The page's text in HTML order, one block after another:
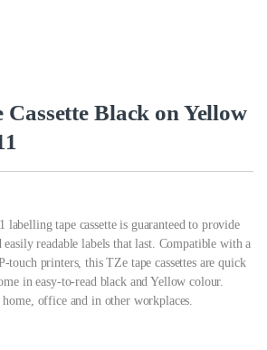
Black on Yellow
labelling tape cassette is guaranteed to provide
readable labels that last. Compatible with a
touch printers, this TZe tape cassettes are quick
in easy-to-read black and Yellow colour.
office and in other workplaces.